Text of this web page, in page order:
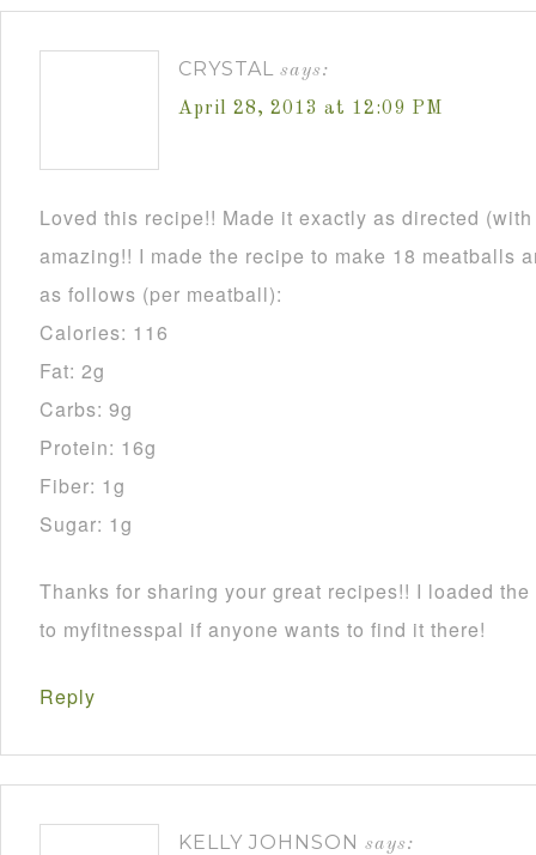
CRYSTAL says:
April 28, 2013 at 12:09 PM
Loved this recipe!! Made it exactly as directed
amazing!! I made the recipe to make 18 meatballs
as follows (per meatball):
Calories: 116
Fat: 2g
Carbs: 9g
Protein: 16g
Fiber: 1g
Sugar: 1g
Thanks for sharing your great recipes!! I loaded
to myfitnesspal if anyone wants to find it there!
Reply
KELLY JOHNSON says: